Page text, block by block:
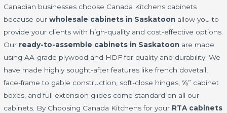
Canadian businesses choose Canada Kitchens cabinets
because ourwholesale cabinets in Saskatoon allow you to
provide your clients with high-quality and cost-effective options.
Our ready-to-assemble cabinets in Saskatoon are made
using AA-grade plywood and HDF for quality and durability. We
have made highly sought-after features like french dovetail,
face-frame to gable construction, soft-close hinges, ⅝” cabinet
boxes, and full extension glides come standard on all our
cabinets. By Choosing Canada Kitchens for your RTA cabinets